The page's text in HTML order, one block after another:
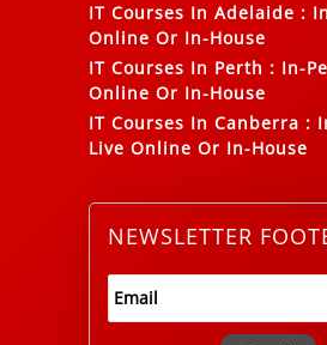
IT Courses In Adelaide :
Online Or In-House
IT Courses In Perth : In-
Online Or In-House
IT Courses In Canberra :
Live Online Or In-House
NEWSLETTER